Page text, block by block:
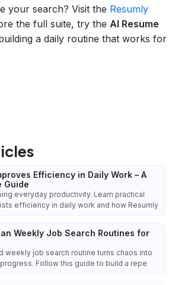
your search? Visit the Resumly
the full suite, try the AI Resume
a daily routine that works for
Efficiency in Daily Work – A
Guide
everyday productivity. Learn practical
efficiency in daily work and how Resumly
Weekly Job Search Routines for
weekly job search routine turns chaos into
Follow this guide to build a repe